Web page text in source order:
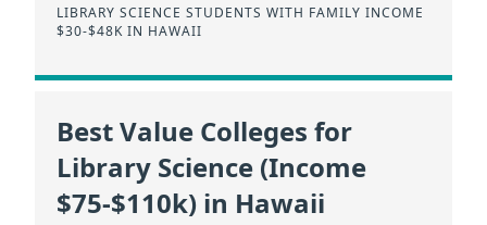
LIBRARY SCIENCE STUDENTS WITH FAMILY INCOME
$30-$48K IN HAWAII
Best Value Colleges for
Library Science (Income
$75-$110k) in Hawaii